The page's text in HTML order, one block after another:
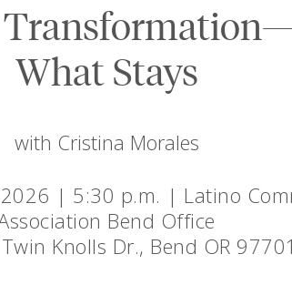
What Stays
with Cristina Morales
| 5:30 p.m. | Latino
Bend Office
Knolls Dr., Bend OR 97701